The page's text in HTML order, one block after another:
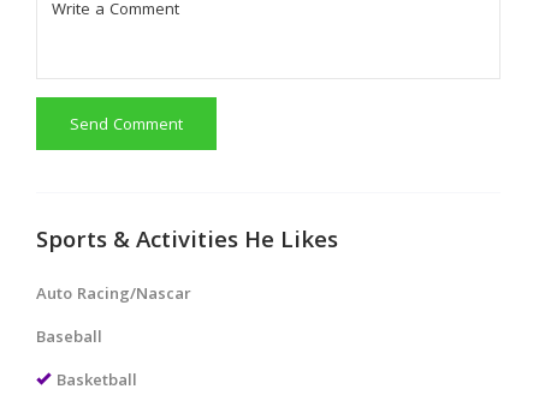
Send Comment
Sports & Activities He Likes
Auto Racing/Nascar
Baseball
Basketball